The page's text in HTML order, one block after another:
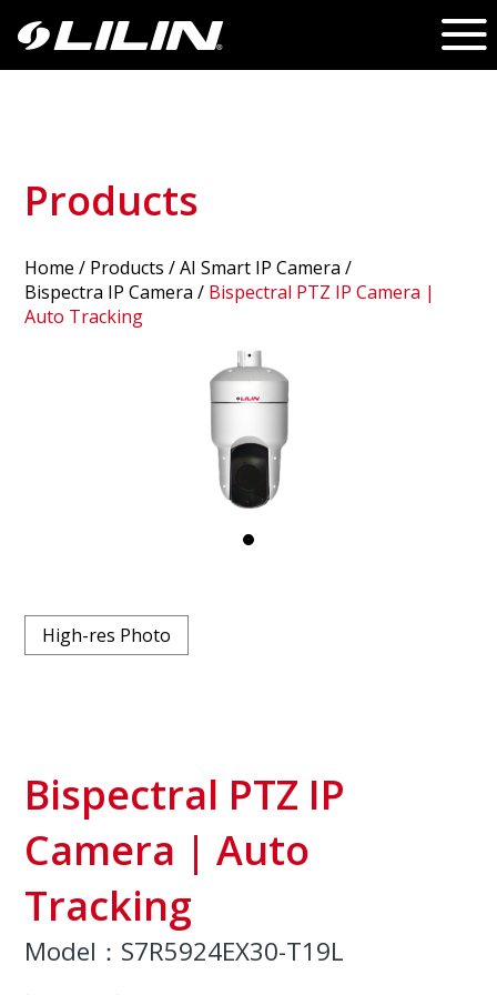
Products
Home / Products / AI Smart IP Camera /
Bispectra IP Camera / Bispectral PTZ IP Camera |
Auto Tracking
High-res Photo
Bispectral PTZ IP
Camera | Auto
Tracking
Model：S7R5924EX30-T19L